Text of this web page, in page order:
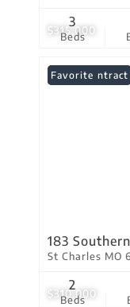
$315,000
Beds
3
$310,000
Under Contract
Favorite
183
St Charles MO
Beds
2